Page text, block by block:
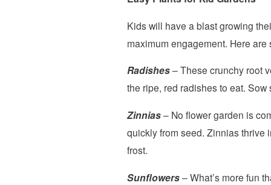
Kids will have a blast growing
maximum engagement. Here
Radishes– These crunchy root
the ripe, red radishes to eat.
Zinnias– No flower garden is
quickly from seed. Zinnias thrive
frost.
Sunflowers– What’s more fun